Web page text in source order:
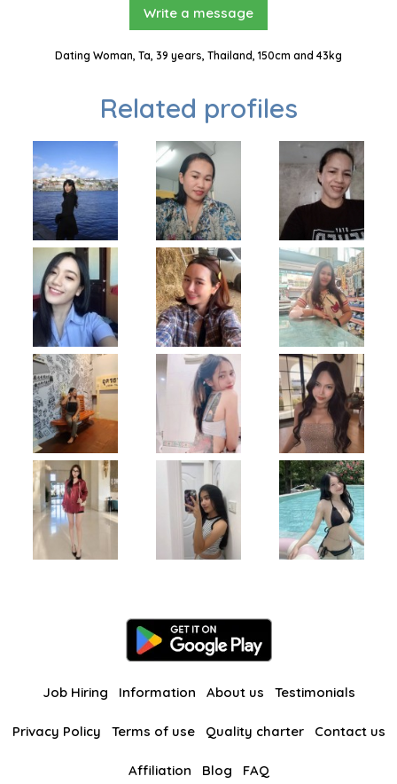
Write a message
Dating Woman, Ta, 39 years, Thailand, 150cm and 43kg
Related profiles
Job Hiring Information About us Testimonials
Privacy Policy Terms of use Quality charter Contact us
Affiliation Blog FAQ